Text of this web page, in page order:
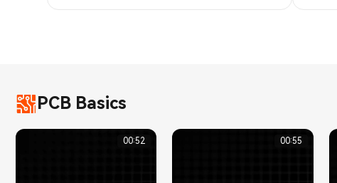
PCB Basics
00:52 00:55